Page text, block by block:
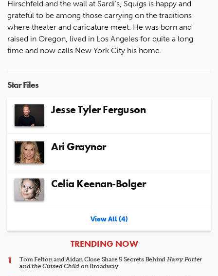
Hirschfeld and the wall at Sardi’s, Squigs is happy and
grateful to be among those carrying on the traditions
where theater and caricature meet. He was born and
raised in Oregon, lived in Los Angeles for quite a long
time and now calls New York City his home.
Star Files
Jesse Tyler Ferguson
Ari Graynor
Celia Keenan-Bolger
View All (4)
ARTICLES
TRENDING NOW
Tom Felton and Aidan Close Share 5 Secrets Behind Harry Potter
and the Cursed Child on Broadway